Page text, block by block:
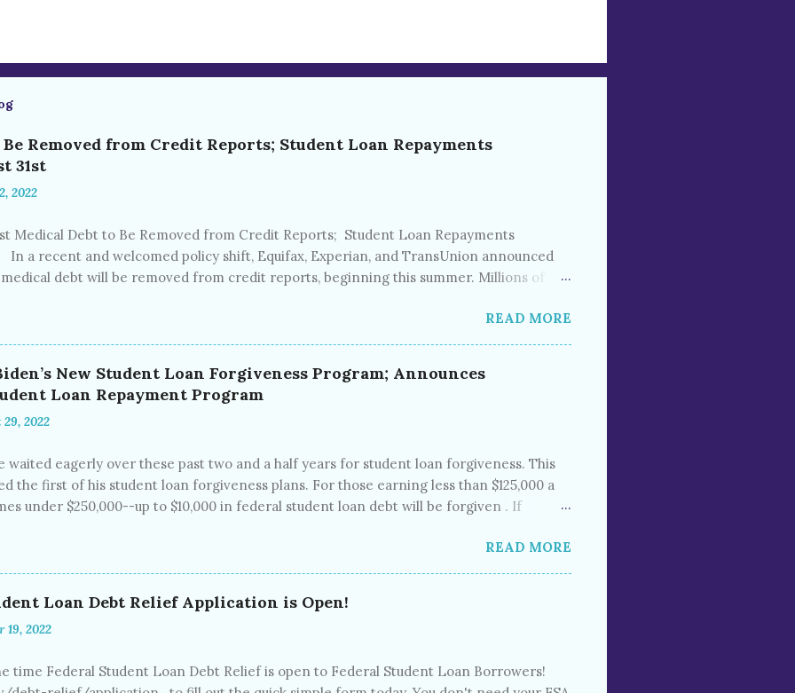
Removed from Credit Reports; Student Loan Repayments
31st
2022
Medical Debt to Be Removed from Credit Reports; Student Loan Repayments
In a recent and welcomed policy shift, Equifax, Experian, and TransUnion announced
debt will be removed from credit reports, beginning this summer. Millions of
while 23% did not currently have medical debt but had it in the past. The Consumer
(CFPB) estimates that at this moment, some $88 billion in medical bills sits on 43 million
be exorbitant and end up on credit reports, ruining credit scores and preventing
car loans and even employment. Many of these people ha...
READ MORE
New Student Loan Forgiveness Program; Announces
Loan Repayment Program
2022
waited eagerly over these past two and a half years for student loan forgiveness. This
the first of his student loan forgiveness plans. For those earning less than $125,000 a
under $250,000--up to $10,000 in federal student loan debt will be forgiven . If
debt will be forgiven. President Biden also this week officially extended the “
until December 31 st , 2022. Interest rates will remain at 0% until repayments start in
accrual have been “on pause” since March 13, 2020, the beginning of the pandemic.
payments during this time perio...
READ MORE
Loan Debt Relief Application is Open!
19, 2022
time Federal Student Loan Debt Relief is open to Federal Student Loan Borrowers!